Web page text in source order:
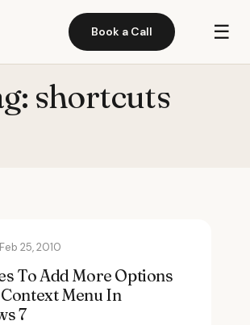
Book a Call ☰
shortcuts
Feb 25, 2010
To Add More Options
Menu In
7